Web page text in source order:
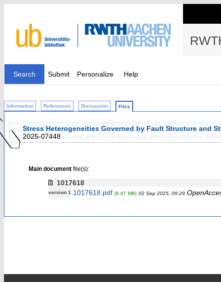
Search Submit Personalize Help
Information References Discussion Files
Stress Heterogeneities Governed by Fault Structure and
2025-07448
Main documentfile(s):
1017618
version 1 1017618.pdf [8.97 MB] 02 Sep 2025, 09:29